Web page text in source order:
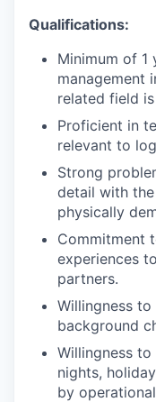
Qualifications:
Minimum of 1
management
related field
Proficient in
relevant to
Strong
detail with
physically
Commitment
experiences
partners.
Willingness
background
Willingness
nights,
by